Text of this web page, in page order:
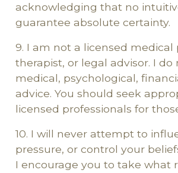
acknowledging that no
guarantee absolute certainty.
9. I am not a licensed medical
therapist, or legal advisor. I do
medical, psychological,
advice. You should seek
licensed professionals for
10. I will never attempt to
pressure, or control your
I encourage you to take what